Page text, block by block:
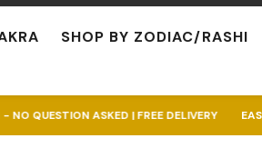
SHOP BY ZODIAC/RASHI
ASKED | FREE DELIVERY EASY RETURN -